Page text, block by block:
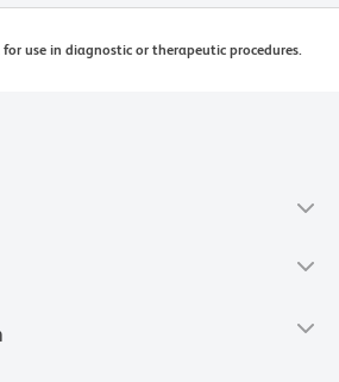
for use in diagnostic or therapeutic procedures.